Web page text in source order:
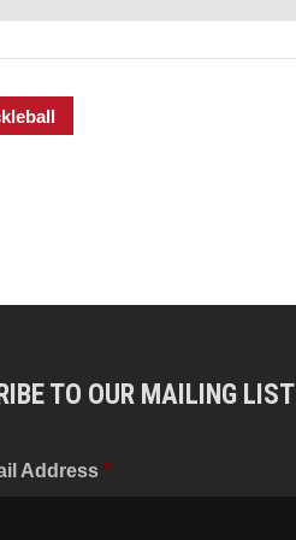
TO OUR MAILING LIST
Address *